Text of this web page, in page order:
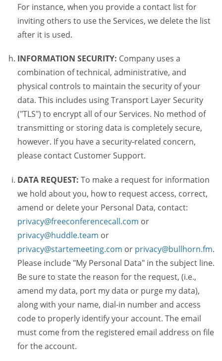
For instance, when you provide a contact list for
inviting others to use the Services, we delete the list
after it is used.
INFORMATION SECURITY: Company uses a
combination of technical, administrative, and
physical controls to maintain the security of your
data. This includes using Transport Layer Security
("TLS") to encrypt all of our Services. No method of
transmitting or storing data is completely secure,
however. If you have a security-related concern,
please contact Customer Support.
DATA REQUEST: To make a request for information
we hold about you, how to request access, correct,
amend or delete your Personal Data, contact:
privacy@freeconferencecall.com or
privacy@huddle.team or
privacy@startemeeting.com or privacy@bullhorn.fm.
Please include "My Personal Data" in the subject line.
Be sure to state the reason for the request, (i.e.,
amend my data, port my data or purge my data),
along with your name, dial-in number and access
code to properly identify your account. The email
must come from the registered email address on file
for the account.